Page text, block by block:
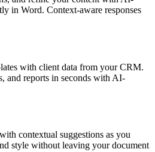
in Word. Context-aware responses
with client data from your CRM.
and reports in seconds with AI-
contextual suggestions as you
style without leaving your document